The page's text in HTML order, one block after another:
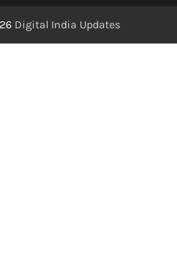
Digital India Updates